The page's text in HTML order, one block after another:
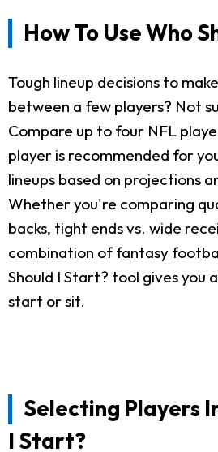
How To Use Who
Tough lineup decisions to
between a few players? Not
Compare up to four NFL
player is recommended for
lineups based on projections
Whether you're comparing
backs, tight ends vs. wide
combination of fantasy
Should I Start? tool gives you
start or sit.
Selecting Players
I Start?